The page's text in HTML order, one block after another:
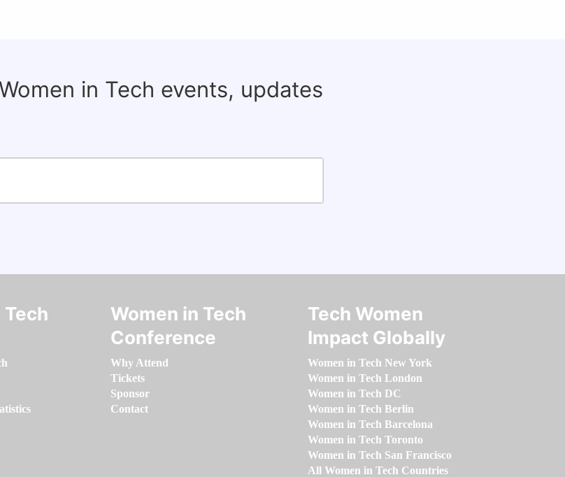
in Tech events, updates
Tech
Women in Tech
Conference
Why Attend
Tickets
Sponsor
Contact
Tech Women
Impact Globally
Women in Tech New York
Women in Tech London
Women in Tech DC
Women in Tech Berlin
Women in Tech Barcelona
Women in Tech Toronto
Women in Tech San Francisco
All Women in Tech Countries